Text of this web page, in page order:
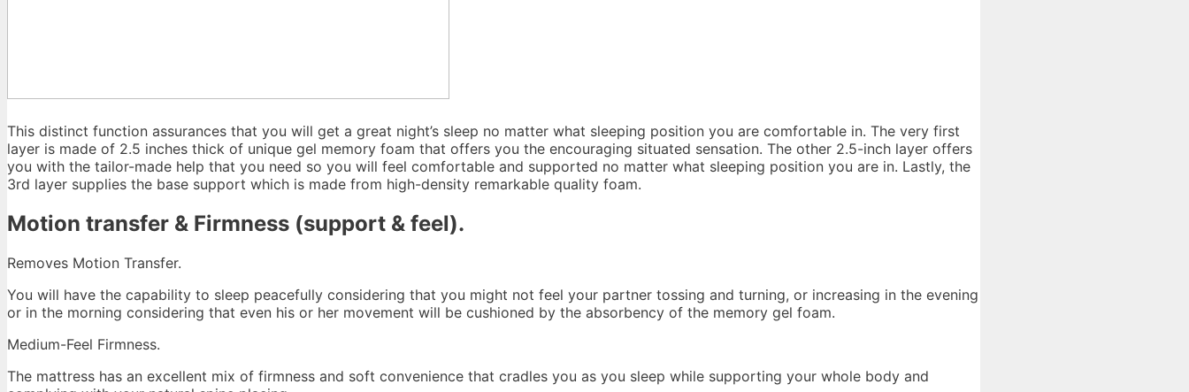
This distinct function assurances that you will get a great night’s sleep no matter what sleeping position you are comfortable in. The very first
layer is made of 2.5 inches thick of unique gel memory foam that offers you the encouraging situated sensation. The other 2.5-inch layer offers
you with the tailor-made help that you need so you will feel comfortable and supported no matter what sleeping position you are in. Lastly, the
3rd layer supplies the base support which is made from high-density remarkable quality foam.
Motion transfer & Firmness (support & feel).
Removes Motion Transfer.
You will have the capability to sleep peacefully considering that you might not feel your partner tossing and turning, or increasing in the evening
or in the morning considering that even his or her movement will be cushioned by the absorbency of the memory gel foam.
Medium-Feel Firmness.
The mattress has an excellent mix of firmness and soft convenience that cradles you as you sleep while supporting your whole body and